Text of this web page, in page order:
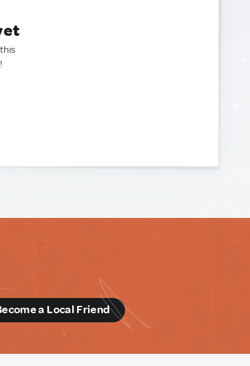
a Local Friend